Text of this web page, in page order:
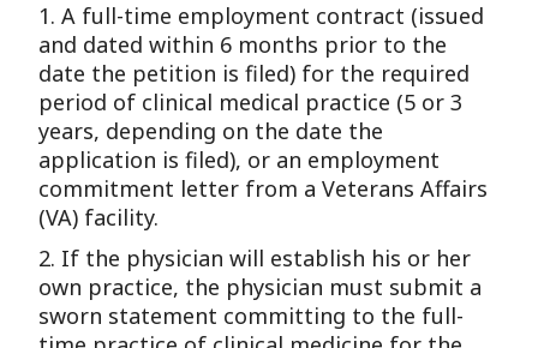
1. A full-time employment contract (issued
and dated within 6 months prior to the
date the petition is filed) for the required
period of clinical medical practice (5 or 3
years, depending on the date the
application is filed), or an employment
commitment letter from a Veterans Affairs
(VA) facility.
2. If the physician will establish his or her
own practice, the physician must submit a
sworn statement committing to the full-